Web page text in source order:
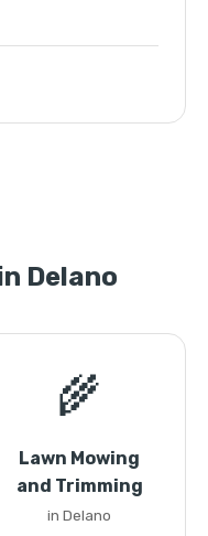
Delano
🌾
Lawn Mowing
and Trimming
in Delano